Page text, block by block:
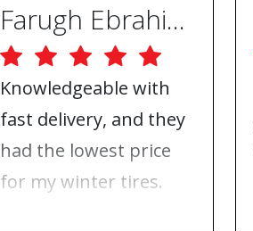
Farugh Ebrahimpur
Knowledgeable with
fast delivery, and they
had the lowest price
for my winter tires.